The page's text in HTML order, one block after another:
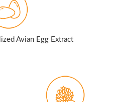
Avian Egg Extract